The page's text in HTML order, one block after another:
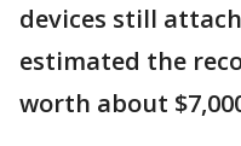
devices still
estimated the
worth about